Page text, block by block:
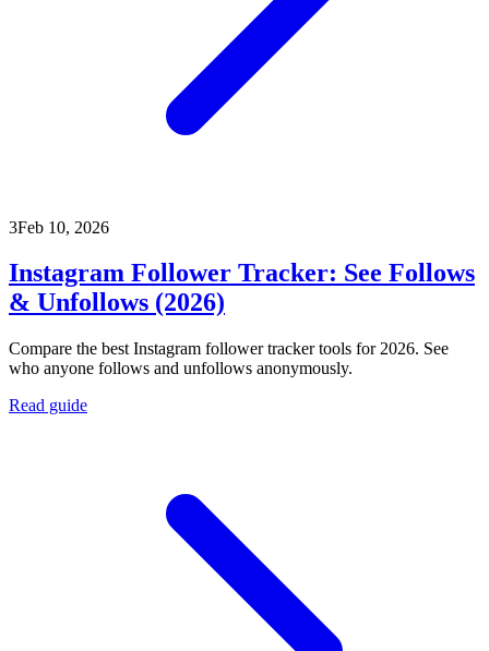
3Feb 10, 2026
Instagram Follower Tracker: See Follows
& Unfollows (2026)
Compare the best Instagram follower tracker tools for 2026. See
who anyone follows and unfollows anonymously.
Read guide